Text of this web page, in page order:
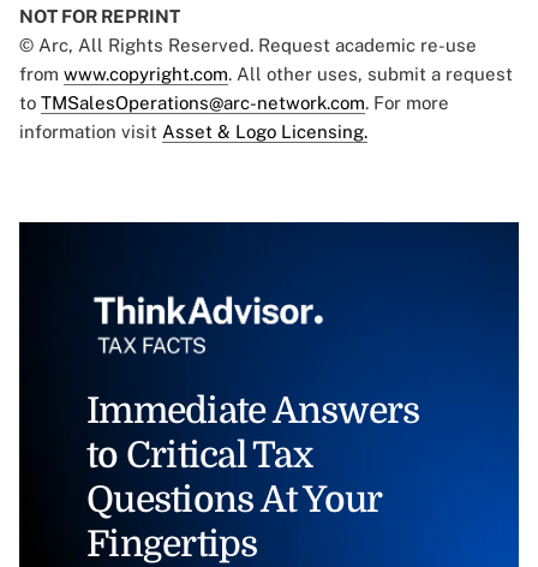
NOT FOR REPRINT
© Arc, All Rights Reserved. Request academic re-use
from www.copyright.com. All other uses, submit a request
to TMSalesOperations@arc-network.com. For more
information visit Asset & Logo Licensing.
Immediate Answers
to Critical Tax
Questions At Your
Fingertips